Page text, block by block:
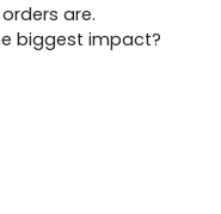
are.
biggest impact?